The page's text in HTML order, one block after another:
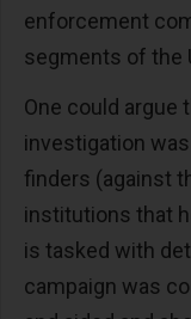
enforcement
segments of the
One could argue
investigation
finders (against
institutions that
is tasked with
campaign was